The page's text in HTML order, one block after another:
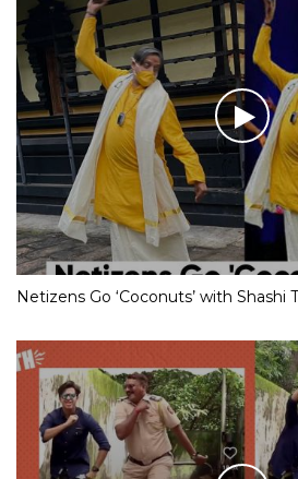
Netizens Go ‘Coconuts’ with Shashi